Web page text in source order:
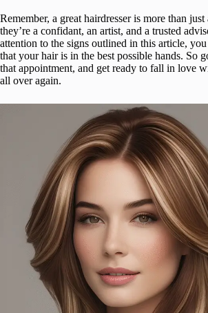
Remember, a great hairdresser is more than
they’re a confidant, an artist, and a trusted
attention to the signs outlined in this article, you
that your hair is in the best possible hands. So
that appointment, and get ready to fall in love
all over again.